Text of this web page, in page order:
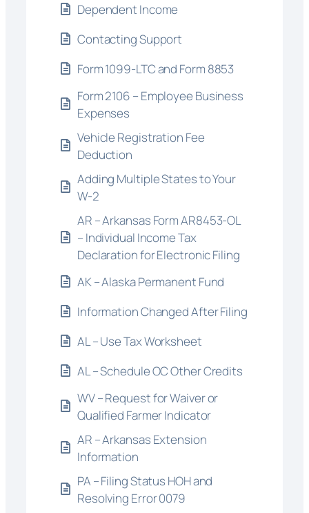
Dependent Income
Contacting Support
Form 1099-LTC and Form 8853
Form 2106 – Employee Business
Expenses
Vehicle Registration Fee
Deduction
Adding Multiple States to Your
W-2
AR – Arkansas Form AR8453-OL
– Individual Income Tax
Declaration for Electronic Filing
AK – Alaska Permanent Fund
Information Changed After Filing
AL – Use Tax Worksheet
AL – Schedule OC Other Credits
WV – Request for Waiver or
Qualified Farmer Indicator
AR – Arkansas Extension
Information
PA – Filing Status HOH and
Resolving Error 0079